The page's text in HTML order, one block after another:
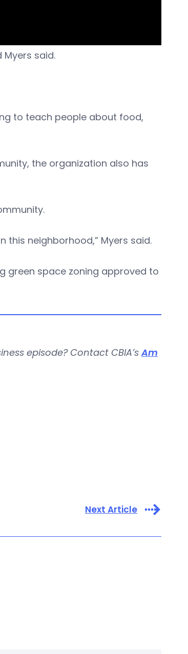
Myers said.
to teach people about food,
the organization also has
this neighborhood,” Myers said.
green space zoning approved to
episode? Contact CBIA’sAm
Next Article